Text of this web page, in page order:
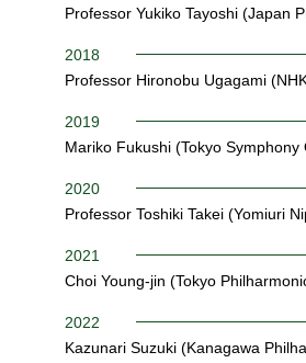
Professor Yukiko Tayoshi (Japan
2018
Professor Hironobu Ugagami
2019
Mariko Fukushi (Tokyo Symphony
2020
Professor Toshiki Takei (Yomiuri
2021
Choi Young-jin (Tokyo
2022
Kazunari Suzuki (Kanagawa